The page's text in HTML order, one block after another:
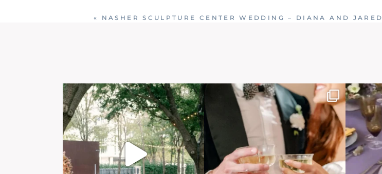
« NASHER SCULPTURE CENTER WEDDING – DIANA AND JARED